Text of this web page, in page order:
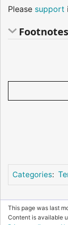
Please support
Footnotes
Categories:
This page was last
Content is available